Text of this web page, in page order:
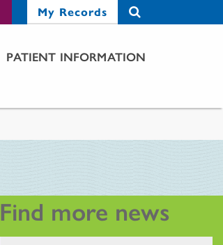
My Records
PATIENT INFORMATION
Find more news